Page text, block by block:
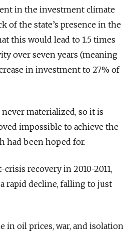
in the investment climate
of the state’s presence in the
this would lead to 1.5 times
over seven years (meaning
in investment to 27% of
materialized, so it is
impossible to achieve the
had been hoped for.
recovery in 2010-2011,
rapid decline, falling to just
in oil prices, war, and isolation